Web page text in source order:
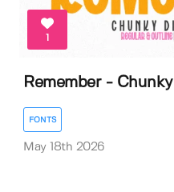
1
Remember -
FONTS
May 18th 2026